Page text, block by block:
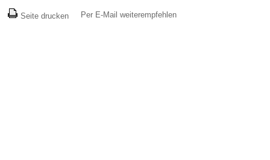
Seite drucken Per E-Mail weiterempfehlen